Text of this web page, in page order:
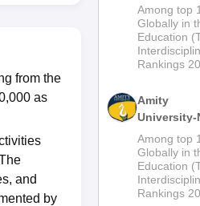
from the
as
and
by
MA
2026
Among top
Globally in
Education
Rankings
Amity
University-
BA
2026
Among top
Globally in
Education
Rankings